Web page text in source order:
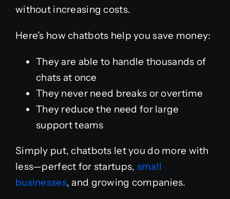
without increasing costs.
Here’s how chatbots help you save money:
They are able to handle thousands of
chats at once
They never need breaks or overtime
They reduce the need for large
support teams
Simply put, chatbots let you do more with
less—perfect for startups, small
businesses, and growing companies.